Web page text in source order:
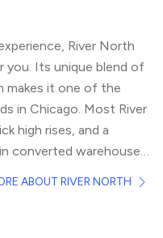
River North
you. Its unique blend of
makes it one of the
in Chicago. Most River
high rises, and a
converted warehouse
pet-
ABOUT RIVER NORTH